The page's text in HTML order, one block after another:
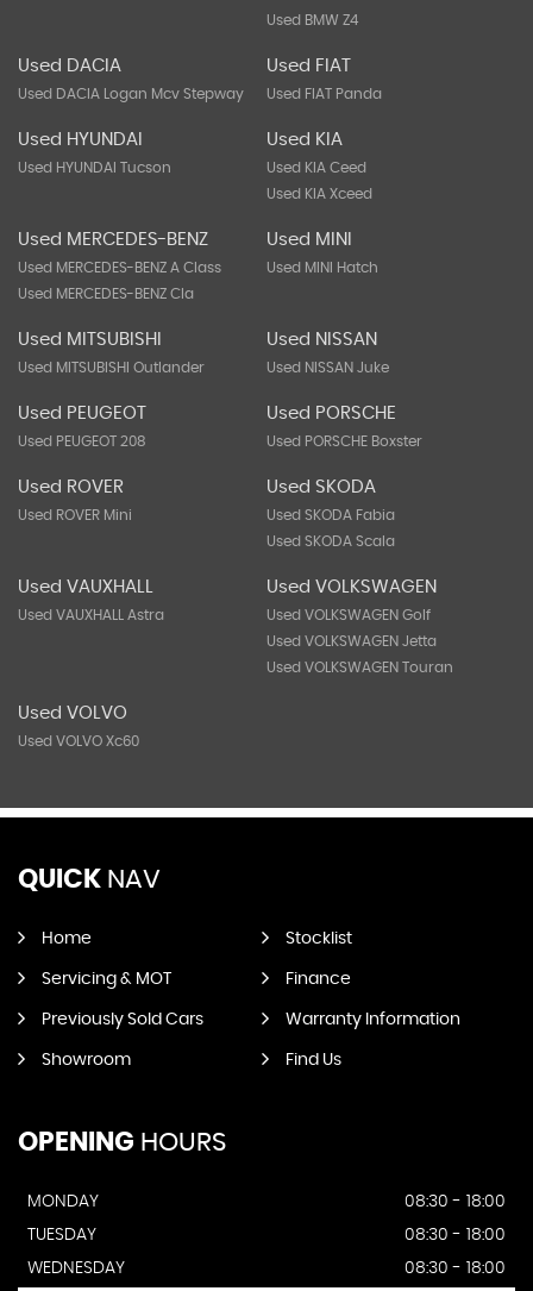
Used BMW Z4
Used DACIA
Used DACIA Logan Mcv Stepway
Used FIAT
Used FIAT Panda
Used HYUNDAI
Used HYUNDAI Tucson
Used KIA
Used KIA Ceed
Used KIA Xceed
Used MERCEDES-BENZ
Used MERCEDES-BENZ A Class
Used MERCEDES-BENZ Cla
Used MINI
Used MINI Hatch
Used MITSUBISHI
Used MITSUBISHI Outlander
Used NISSAN
Used NISSAN Juke
Used PEUGEOT
Used PEUGEOT 208
Used PORSCHE
Used PORSCHE Boxster
Used ROVER
Used ROVER Mini
Used SKODA
Used SKODA Fabia
Used SKODA Scala
Used VAUXHALL
Used VAUXHALL Astra
Used VOLKSWAGEN
Used VOLKSWAGEN Golf
Used VOLKSWAGEN Jetta
Used VOLKSWAGEN Touran
Used VOLVO
Used VOLVO Xc60
QUICK NAV
Home Stocklist
Servicing & MOT Finance
Previously Sold Cars Warranty Information
Showroom Find Us
OPENING HOURS
MONDAY
08:30 - 18:00
TUESDAY
08:30 - 18:00
WEDNESDAY
08:30 - 18:00